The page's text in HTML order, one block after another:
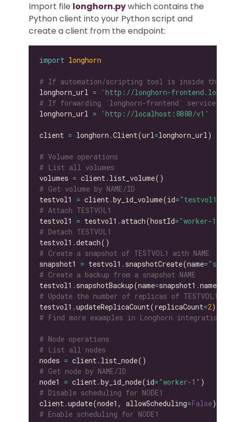
Import file longhorn.pywhich contains the
Python client into your Python script and
create a client from the endpoint:
import longhorn
# If automation/scripting tool is inside the
longhorn_url =
'http://longhorn-
# If forwarding `longhorn-frontend` service
longhorn_url = 'http://localhost:8080/v1'
client = longhorn .Client(url=
# Volume operations
# List all volumes
volumes = client .
# Get volume by NAME/ID
testvol1 = client .by_id_volume(id="testvol1"
# Attach TESTVOL1
testvol1 = testvol1 .attach(hostId="worker-1"
# Detach TESTVOL1
testvol1 .
# Create a snapshot of TESTVOL1 with NAME
snapshot1 = testvol1 . snapshotCreate(name=
# Create a backup from a snapshot NAME
testvol1 . snapshotBackup(name=snapshot1 .
# Update the number of replicas of TESTVOL1
testvol1 .updateReplicaCount(replicaCount=2
# Find more examples in Longhorn
# Node operations
# List all nodes
nodes = client .
# Get node by NAME/ID
node1 = client .by_id_node(id="worker-1"
# Disable scheduling for NODE1
client .update(node1, allowScheduling=False
# Enable scheduling for NODE1